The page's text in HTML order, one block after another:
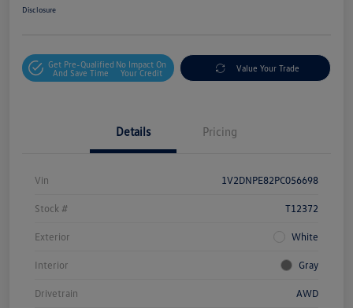
Disclosure
Get Pre-Qualified
And Save Time
No Impact On
Your Credit
Value Your Trade
Details Pricing
Vin 1V2DNPE82PC056698
Stock # T12372
Exterior White
Interior Gray
Drivetrain AWD